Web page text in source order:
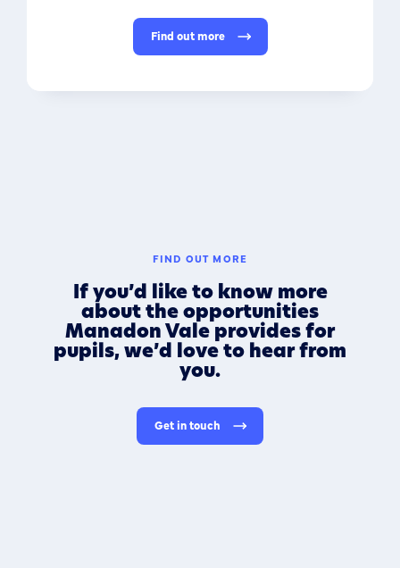
Find out more
FIND OUT MORE
If you’d like to know more
about the opportunities
Manadon Vale provides for
pupils, we’d love to hear from
you.
Get in touch